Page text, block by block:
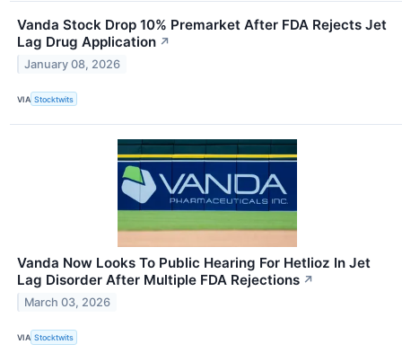
Vanda Stock Drop 10% Premarket After FDA Rejects Jet
Lag Drug Application ↗
January 08, 2026
VIA Stocktwits
Vanda Now Looks To Public Hearing For Hetlioz In Jet
Lag Disorder After Multiple FDA Rejections ↗
March 03, 2026
VIA Stocktwits